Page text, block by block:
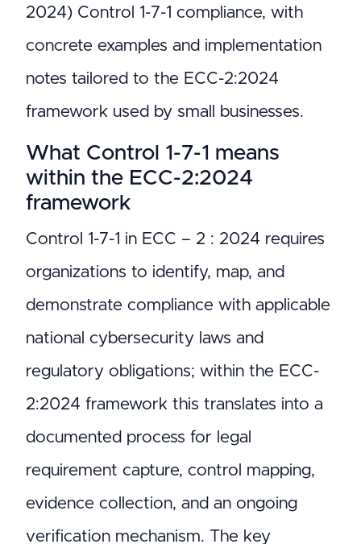
2024) Control 1-7-1 compliance, with
concrete examples and implementation
notes tailored to the ECC-2:2024
framework used by small businesses.
What Control 1-7-1 means
within the ECC-2:2024
framework
Control 1-7-1 in ECC – 2 : 2024 requires
organizations to identify, map, and
demonstrate compliance with applicable
national cybersecurity laws and
regulatory obligations; within the ECC-
2:2024 framework this translates into a
documented process for legal
requirement capture, control mapping,
evidence collection, and an ongoing
verification mechanism. The key